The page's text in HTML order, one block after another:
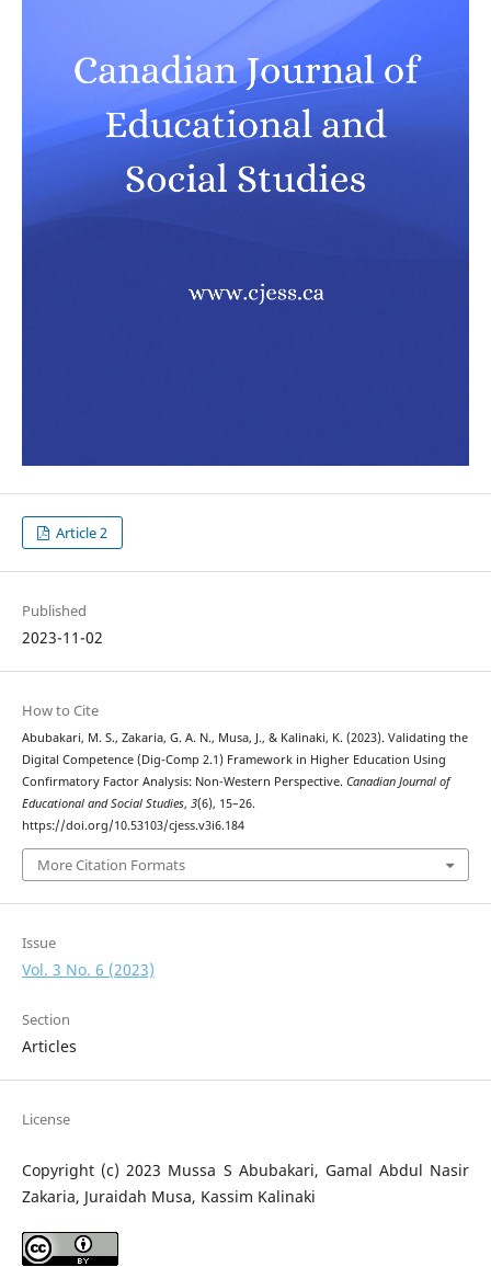
Article 2
Published
2023-11-02
How to Cite
Abubakari, M. S., Zakaria, G. A. N., Musa, J., & Kalinaki, K. (2023). Validating the
Digital Competence (Dig-Comp 2.1) Framework in Higher Education Using
Confirmatory Factor Analysis: Non-Western Perspective. Canadian Journal of
Educational and Social Studies, 3(6), 15–26.
https://doi.org/10.53103/cjess.v3i6.184
More Citation Formats
Issue
Vol. 3 No. 6 (2023)
Section
Articles
License
Copyright (c) 2023 Mussa S Abubakari, Gamal Abdul Nasir
Zakaria, Juraidah Musa, Kassim Kalinaki